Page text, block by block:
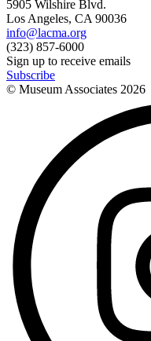
5905 Wilshire Blvd.
Los Angeles, CA 90036
info@lacma.org
(323) 857-6000
Sign up to receive emails
Subscribe
© Museum Associates 2026